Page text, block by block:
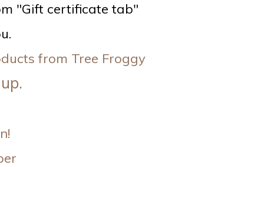
"Gift certificate tab"
from Tree Froggy